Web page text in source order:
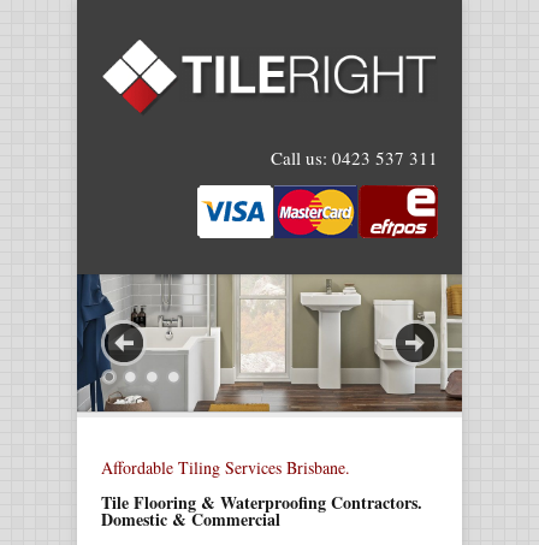
Call us: 0423 537 311
Affordable Tiling Services Brisbane.
Tile Flooring & Waterproofing Contractors.
Domestic & Commercial